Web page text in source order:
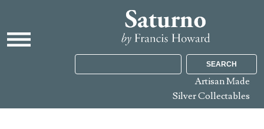
SEARCH
Artisan Made
Silver Collectables